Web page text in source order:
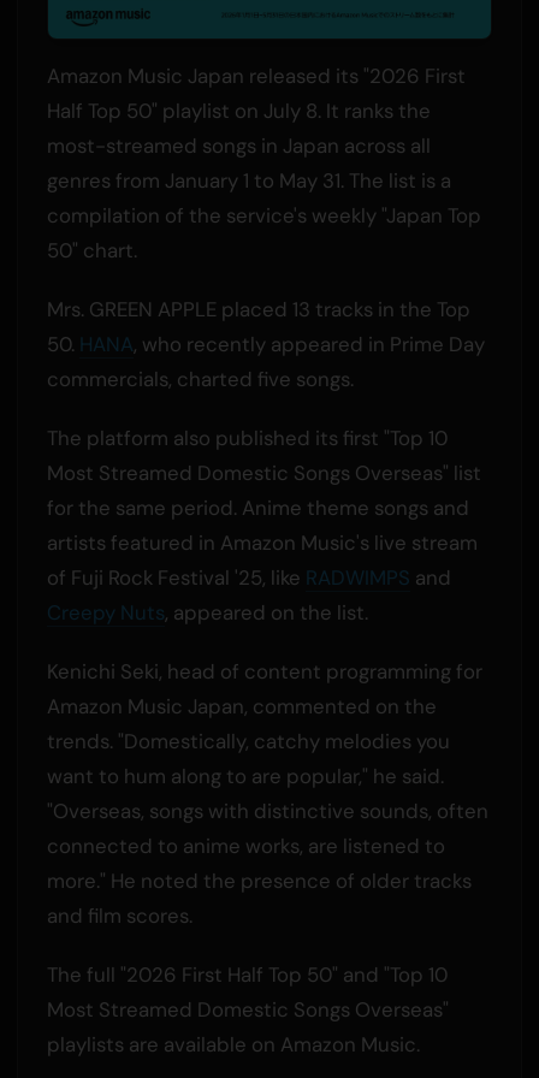
Amazon Music Japan released its "2026 First
Half Top 50" playlist on July 8. It ranks the
most-streamed songs in Japan across all
genres from January 1 to May 31. The list is a
compilation of the service's weekly "Japan Top
50" chart.
Mrs. GREEN APPLE placed 13 tracks in the Top
50. HANA, who recently appeared in Prime Day
commercials, charted five songs.
The platform also published its first "Top 10
Most Streamed Domestic Songs Overseas" list
for the same period. Anime theme songs and
artists featured in Amazon Music's live stream
of Fuji Rock Festival '25, like RADWIMPS and
Creepy Nuts, appeared on the list.
Kenichi Seki, head of content programming for
Amazon Music Japan, commented on the
trends. "Domestically, catchy melodies you
want to hum along to are popular," he said.
"Overseas, songs with distinctive sounds, often
connected to anime works, are listened to
more." He noted the presence of older tracks
and film scores.
The full "2026 First Half Top 50" and "Top 10
Most Streamed Domestic Songs Overseas"
playlists are available on Amazon Music.